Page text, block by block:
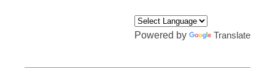
Powered by Translate